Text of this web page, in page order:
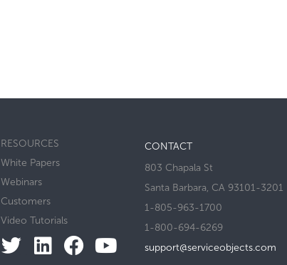
RESOURCES
White Papers
Webinars
Customers
Video Tutorials
CONTACT
803 Chapala St
Santa Barbara, CA 93101-3201
1-805-963-1700
1-800-694-6269
support@serviceobjects.com